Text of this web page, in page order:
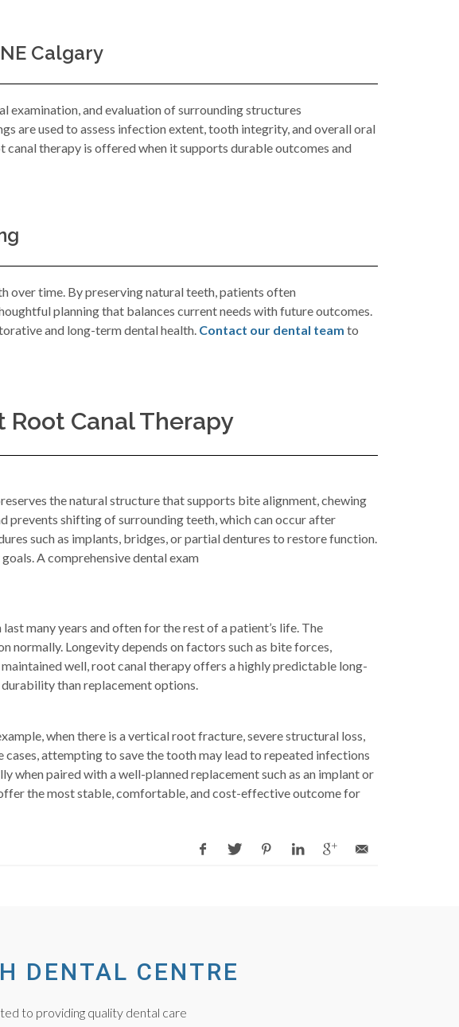
Calgary
examination, and evaluation of surrounding structures
are used to assess infection extent, tooth integrity, and overall oral
therapy is offered when it supports durable outcomes and
over time. By preserving natural teeth, patients often
planning that balances current needs with future outcomes.
and long-term dental health. Contact our dental team to
Canal Therapy
the natural structure that supports bite alignment, chewing
prevents shifting of surrounding teeth, which can occur after
such as implants, bridges, or partial dentures to restore function.
A comprehensive dental exam
many years and often for the rest of a patient’s life. The
Longevity depends on factors such as bite forces,
well, root canal therapy offers a highly predictable long-
than replacement options.
when there is a vertical root fracture, severe structural loss,
attempting to save the tooth may lead to repeated infections
when paired with a well-planned replacement such as an implant or
the most stable, comfortable, and cost-effective outcome for
DENTAL CENTRE
to providing quality dental care